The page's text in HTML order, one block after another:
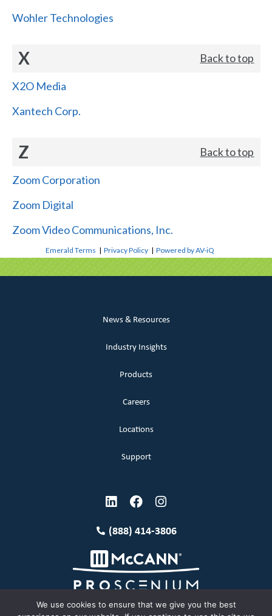
Wohler Technologies
X Back to top
X2O Media
Xantech Corp.
Z Back to top
Zoom Corporation
Zoom Digital
Zoom Video Communications, Inc.
Emerald Terms |Privacy Policy |Powered by AV-iQ
News & Resources
Industry Insights
Products
Careers
Locations
Support
(888) 414-3806
We use cookies to ensure that we give you the best